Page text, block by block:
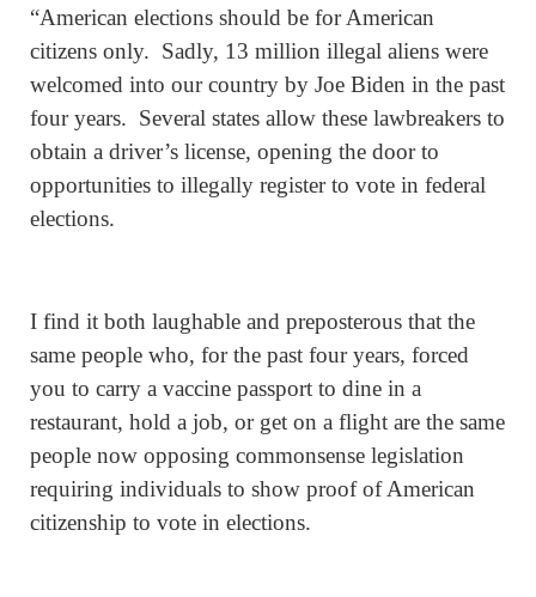
“American elections should be for American
citizens only. Sadly, 13 million illegal aliens were
welcomed into our country by Joe Biden in the past
four years. Several states allow these lawbreakers to
obtain a driver’s license, opening the door to
opportunities to illegally register to vote in federal
elections.
I find it both laughable and preposterous that the
same people who, for the past four years, forced
you to carry a vaccine passport to dine in a
restaurant, hold a job, or get on a flight are the same
people now opposing commonsense legislation
requiring individuals to show proof of American
citizenship to vote in elections.